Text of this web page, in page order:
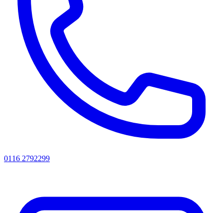
0116 2792299